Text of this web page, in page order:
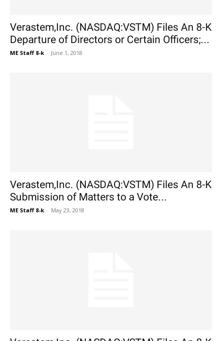
Verastem,Inc. (NASDAQ:VSTM) Files An 8-K
Departure of Directors or Certain Officers;...
ME Staff 8-k - June 1, 2018
Verastem,Inc. (NASDAQ:VSTM) Files An 8-K
Submission of Matters to a Vote...
ME Staff 8-k - May 23, 2018